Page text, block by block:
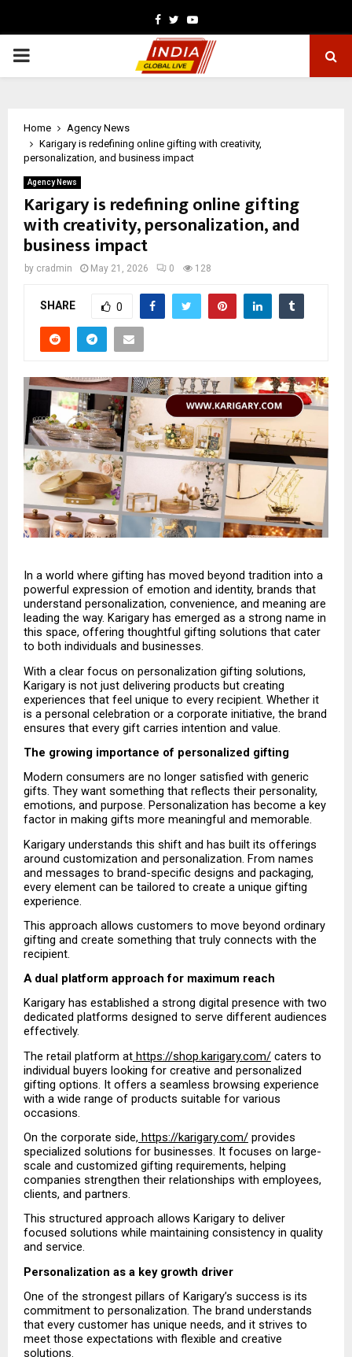
Facebook
TwitterYoutube
PRIMARY
Home
Agency News
Karigary is redefining online gifting with creativity,
personalization, and business impact
Agency News
Karigary is redefining online gifting
with creativity, personalization, and
business impact
by cradmin May 21, 2026 0 128
SHARE 0
In a world where gifting has moved beyond tradition into a
powerful expression of emotion and identity, brands that
understand personalization, convenience, and meaning are
leading the way. Karigary has emerged as a strong name in
this space, offering thoughtful gifting solutions that cater
to both individuals and businesses.
With a clear focus on personalization gifting solutions,
Karigary is not just delivering products but creating
experiences that feel unique to every recipient. Whether it
is a personal celebration or a corporate initiative, the brand
ensures that every gift carries intention and value.
The growing importance of personalized gifting
Modern consumers are no longer satisfied with generic
gifts. They want something that reflects their personality,
emotions, and purpose. Personalization has become a key
factor in making gifts more meaningful and memorable.
Karigary understands this shift and has built its offerings
around customization and personalization. From names
and messages to brand-specific designs and packaging,
every element can be tailored to create a unique gifting
experience.
This approach allows customers to move beyond ordinary
gifting and create something that truly connects with the
recipient.
A dual platform approach for maximum reach
Karigary has established a strong digital presence with two
dedicated platforms designed to serve different audiences
effectively.
The retail platform at https://shop.karigary.com/ caters to
individual buyers looking for creative and personalized
gifting options. It offers a seamless browsing experience
with a wide range of products suitable for various
occasions.
On the corporate side, https://karigary.com/ provides
specialized solutions for businesses. It focuses on large-
scale and customized gifting requirements, helping
companies strengthen their relationships with employees,
clients, and partners.
This structured approach allows Karigary to deliver
focused solutions while maintaining consistency in quality
and service.
Personalization as a key growth driver
One of the strongest pillars of Karigary’s success is its
commitment to personalization. The brand understands
that every customer has unique needs, and it strives to
meet those expectations with flexible and creative
solutions.